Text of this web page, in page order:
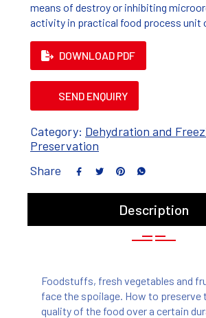
means of destroy or inhibiting
activity in practical food process unit
DOWNLOAD PDF
SEND ENQUIRY
Category: Dehydration and
Preservation
Share
Description
Foodstuffs, fresh vegetables and
face the spoilage. How to preserve
quality of the food over a certain